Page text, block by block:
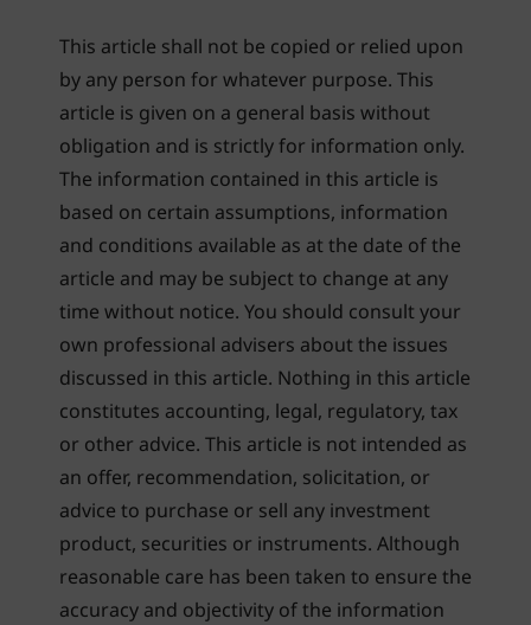
This article shall not be copied or relied upon
by any person for whatever purpose. This
article is given on a general basis without
obligation and is strictly for information only.
The information contained in this article is
based on certain assumptions, information
and conditions available as at the date of the
article and may be subject to change at any
time without notice. You should consult your
own professional advisers about the issues
discussed in this article. Nothing in this article
constitutes accounting, legal, regulatory, tax
or other advice. This article is not intended as
an offer, recommendation, solicitation, or
advice to purchase or sell any investment
product, securities or instruments. Although
reasonable care has been taken to ensure the
accuracy and objectivity of the information